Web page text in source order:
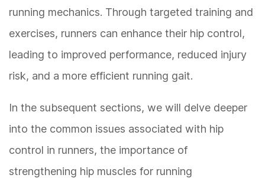
running mechanics. Through targeted training and
exercises, runners can enhance their hip control,
leading to improved performance, reduced injury
risk, and a more efficient running gait.
In the subsequent sections, we will delve deeper
into the common issues associated with hip
control in runners, the importance of
strengthening hip muscles for running